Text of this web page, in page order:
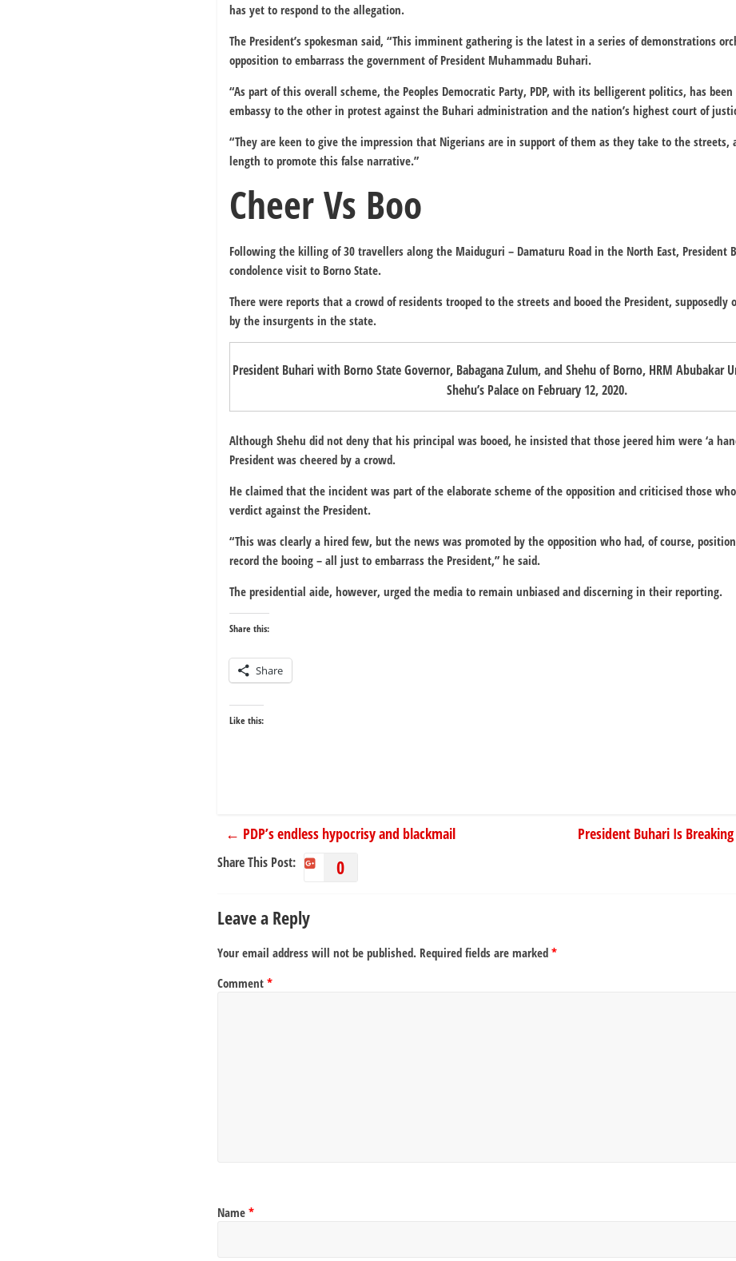
has yet to respond to the allegation.
The President’s spokesman said, “This imminent gathering is the latest in a series of demonstrations
opposition to embarrass the government of President Muhammadu Buhari.
“As part of this overall scheme, the Peoples Democratic Party, PDP, with its belligerent politics, has
embassy to the other in protest against the Buhari administration and the nation’s highest court of
“They are keen to give the impression that Nigerians are in support of them as they take to the
length to promote this false narrative.”
Cheer Vs Boo
Following the killing of 30 travellers along the Maiduguri – Damaturu Road in the North East, President
condolence visit to Borno State.
There were reports that a crowd of residents trooped to the streets and booed the President, supposedly
by the insurgents in the state.
President Buhari with Borno State Governor, Babagana Zulum, and Shehu of Borno, HRM Abubakar
Shehu’s Palace on February 12, 2020.
Although Shehu did not deny that his principal was booed, he insisted that those jeered him were ‘a
President was cheered by a crowd.
He claimed that the incident was part of the elaborate scheme of the opposition and criticised those
verdict against the President.
“This was clearly a hired few, but the news was promoted by the opposition who had, of course,
record the booing – all just to embarrass the President,” he said.
The presidential aide, however, urged the media to remain unbiased and discerning in their reporting.
Share this:
Share
Like this:
← PDP’s endless hypocrisy and blackmail President Buhari Is
Share This Post: 0
Leave a Reply
Your email address will not be published. Required fields are marked *
Comment *
Name *